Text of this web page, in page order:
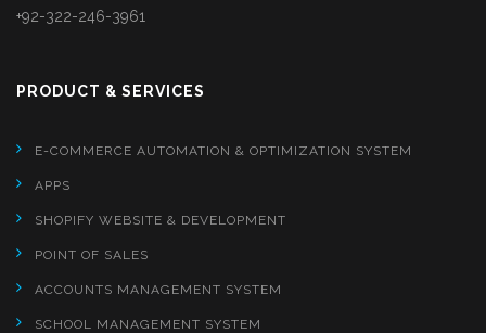
+92-322-246-3961
PRODUCT & SERVICES
E-COMMERCE AUTOMATION & OPTIMIZATION SYSTEM
APPS
SHOPIFY WEBSITE & DEVELOPMENT
POINT OF SALES
ACCOUNTS MANAGEMENT SYSTEM
SCHOOL MANAGEMENT SYSTEM